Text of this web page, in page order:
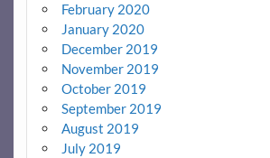
February 2020
January 2020
December 2019
November 2019
October 2019
September 2019
August 2019
July 2019